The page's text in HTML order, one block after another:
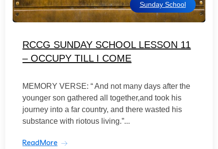
Sunday School
RCCG SUNDAY SCHOOL LESSON 11
– OCCUPY TILL I COME
MEMORY VERSE: “ And not many days after the
younger son gathered all together,and took his
journey into a far country, and there wasted his
substance with riotous living.”...
ReadMore